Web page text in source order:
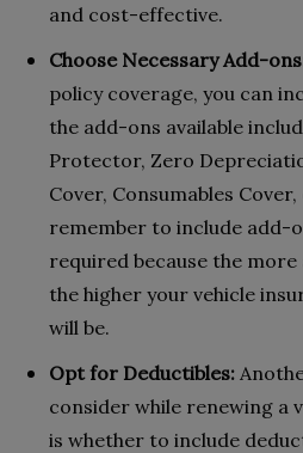
and cost-effective.
Choose Necessary Add-
policy coverage, you can
the add-ons available
Protector, Zero
Cover, Consumables
remember to include add-
required because the
the higher your vehicle
will be.
Opt for Deductibles:
consider while renewing a
is whether to include